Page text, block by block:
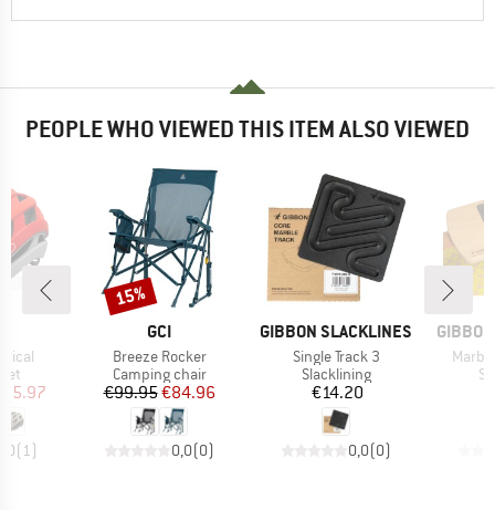
PEOPLE WHO VIEWED THIS ITEM ALSO VIEWED
Price
(1)
BRAND
GCI
Item(s)
Breeze Rocker
Product group
Camping chair
Price
€99.95Reduced Price
€84.96
0,0(0)
Discount
15%
BRAND
GIBBON SLACKLINES
Item(s)
Single Track 3
Product group
Slacklining
Price
€14.20
0,0(0)
BRAND